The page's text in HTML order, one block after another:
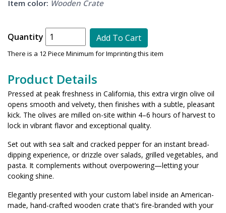
Item color: Wooden Crate
Quantity Add To Cart
There is a 12 Piece Minimum for Imprinting this item
Product Details
Pressed at peak freshness in California, this extra virgin olive oil
opens smooth and velvety, then finishes with a subtle, pleasant
kick. The olives are milled on-site within 4–6 hours of harvest to
lock in vibrant flavor and exceptional quality.
Set out with sea salt and cracked pepper for an instant bread-
dipping experience, or drizzle over salads, grilled vegetables, and
pasta. It complements without overpowering—letting your
cooking shine.
Elegantly presented with your custom label inside an American-
made, hand-crafted wooden crate that’s fire-branded with your